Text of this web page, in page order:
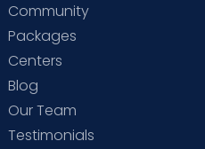
Community
Packages
Centers
Blog
Our Team
Testimonials